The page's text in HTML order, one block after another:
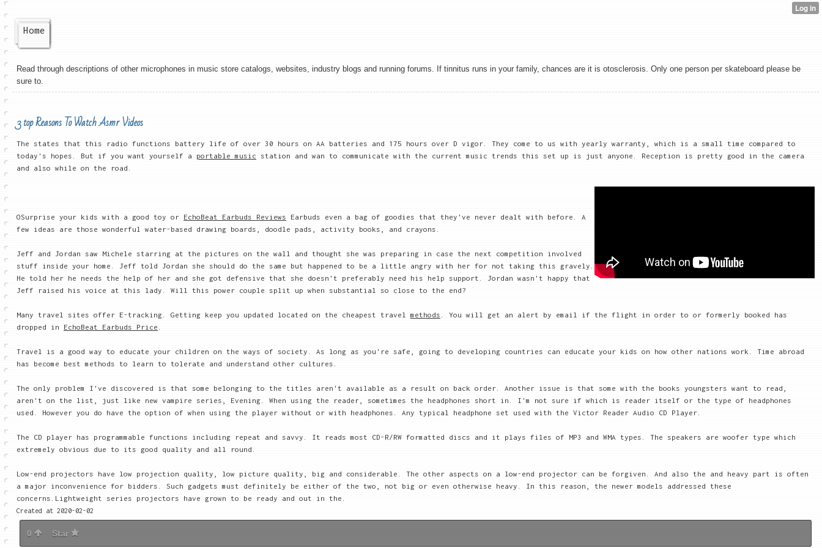
Home
Read through descriptions of other microphones in music store catalogs, websites, industry blogs and running forums. If tinnitus runs in your family, chances are it is otosclerosis. Only one person per skateboard please be
sure to.
3 top Reasons To Watch Asmr Videos
The states that this radio functions battery life of over 30 hours on AA batteries and 175 hours over D vigor. They come to us with yearly warranty, which is a small time compared to
today's hopes. But if you want yourself a portable music station and wan to communicate with the current music trends this set up is just anyone. Reception is pretty good in the camera
and also while on the road.
OSurprise your kids with a good toy or EchoBeat Earbuds Reviews Earbuds even a bag of goodies that they've never dealt with before. A
few ideas are those wonderful water-based drawing boards, doodle pads, activity books, and crayons.
Jeff and Jordan saw Michele starring at the pictures on the wall and thought she was preparing in case the next competition involved
stuff inside your home. Jeff told Jordan she should do the same but happened to be a little angry with her for not taking this gravely.
He told her he needs the help of her and she got defensive that she doesn't preferably need his help support. Jordan wasn't happy that
Jeff raised his voice at this lady. Will this power couple split up when substantial so close to the end?
Many travel sites offer E-tracking. Getting keep you updated located on the cheapest travel methods . You will get an alert by email if the flight in order to or formerly booked has
dropped in EchoBeat Earbuds Price
Travel is a good way to educate your children on the ways of society. As long as you're safe, going to developing countries can educate your kids on how other nations work. Time abroad
has become best methods to learn to tolerate and understand other cultures.
The only problem I've discovered is that some belonging to the titles aren't available as a result on back order. Another issue is that some with the books youngsters want to read,
aren't on the list, just like new vampire series, Evening. When using the reader, sometimes the headphones short in. I'm not sure if which is reader itself or the type of headphones
used. However you do have the option of when using the player without or with headphones. Any typical headphone set used with the Victor Reader Audio CD Player.
The CD player has programmable functions including repeat and savvy. It reads most CD-R/RW formatted discs and it plays files of MP3 and WMA types. The speakers are woofer type which
extremely obvious due to its good quality and all round.
Low-end projectors have low projection quality, low picture quality, big and considerable. The other aspects on a low-end projector can be forgiven. And also the and heavy part is often
a major inconvenience for bidders. Such gadgets must definitely be either of the two, not big or even otherwise heavy. In this reason, the newer models addressed these
concerns.Lightweight series projectors have grown to be ready and out in the.
Created at 2020-02-02
0 Star